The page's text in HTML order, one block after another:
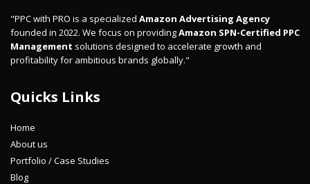
"PPC with PRO is a specialized Amazon Advertising Agency
founded in 2022. We focus on providingAmazon SPN-Certified PPC
Management solutions designed to accelerate growth and
profitability for ambitious brands globally."
Quicks Links
Home
About us
Portfolio / Case Studies
Blog